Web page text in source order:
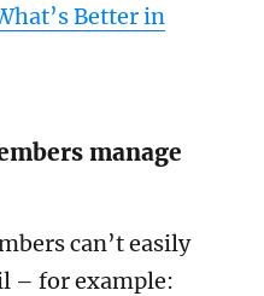
Better in
manage
can’t easily
– for example: